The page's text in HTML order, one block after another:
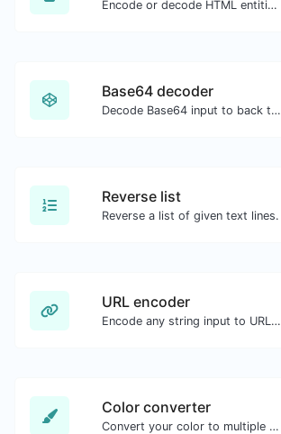
Encode or decode HTML entities for any given input.
Base64 decoder
Decode Base64 input to back to string.
Reverse list
Reverse a list of given text lines.
URL encoder
Encode any string input to URL format.
Color converter
Convert your color to multiple other formats.